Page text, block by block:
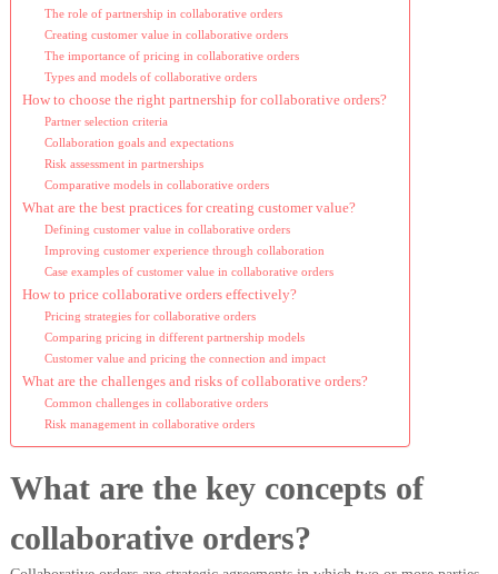
The role of partnership in collaborative orders
Creating customer value in collaborative orders
The importance of pricing in collaborative orders
Types and models of collaborative orders
How to choose the right partnership for collaborative orders?
Partner selection criteria
Collaboration goals and expectations
Risk assessment in partnerships
Comparative models in collaborative orders
What are the best practices for creating customer value?
Defining customer value in collaborative orders
Improving customer experience through collaboration
Case examples of customer value in collaborative orders
How to price collaborative orders effectively?
Pricing strategies for collaborative orders
Comparing pricing in different partnership models
Customer value and pricing the connection and impact
What are the challenges and risks of collaborative orders?
Common challenges in collaborative orders
Risk management in collaborative orders
What are the key concepts of
collaborative orders?